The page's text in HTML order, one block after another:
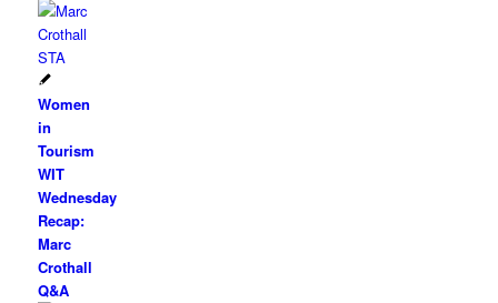
Women
in
Tourism
WIT
Wednesday
Recap:
Marc
Crothall
Q&A